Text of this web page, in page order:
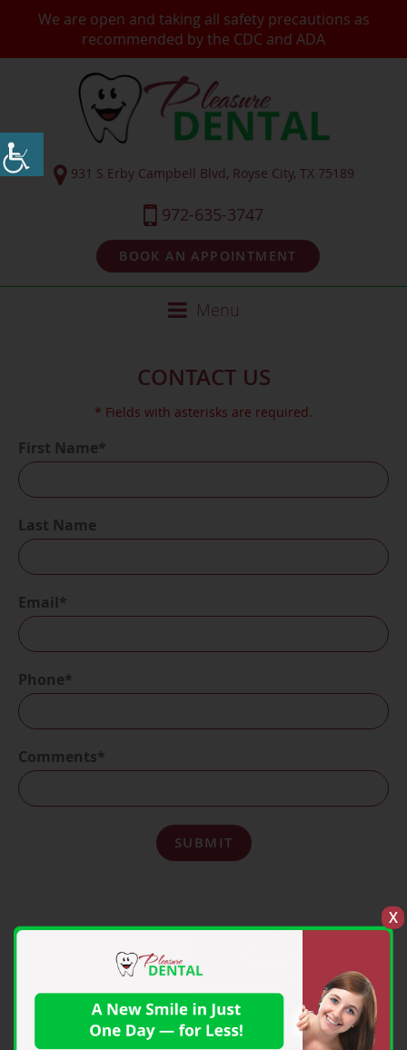
We are open and taking all safety precautions as
recommended by the CDC and ADA
931 S Erby Campbell Blvd, Royse City, TX 75189
972-635-3747
BOOK AN APPOINTMENT
Menu
CONTACT US
* Fields with asterisks are required.
First Name*
Last Name
Email*
Phone*
Comments*
SUBMIT
Pleasure Dental
931 S Erby Campbell Blvd, Royse City, TX
75189
X